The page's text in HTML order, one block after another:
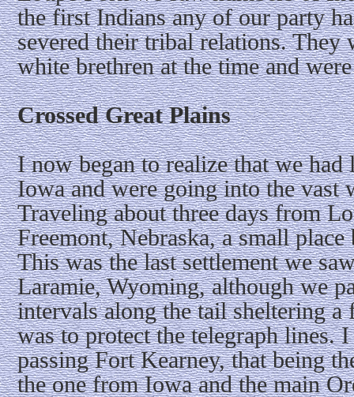
the first Indians any of our party
severed their tribal relations. They
white brethren at the time and
Crossed Great Plains
I now began to realize that we
Iowa and were going into the vast
Traveling about three days from
Freemont, Nebraska, a small
This was the last settlement we
Laramie, Wyoming, although we
intervals along the tail sheltering
was to protect the telegraph lines.
passing Fort Kearney, that being
the one from Iowa and the main